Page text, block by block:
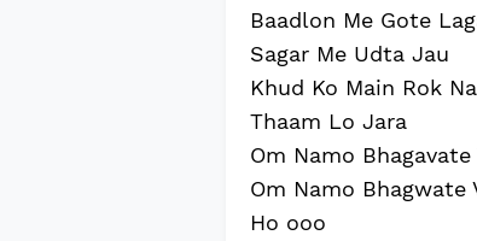
Baadlon Me Gote
Sagar Me Udta Jau
Khud Ko Main Rok
Thaam Lo Jara
Om Namo Bhagavate
Om Namo Bhagwate
Ho ooo